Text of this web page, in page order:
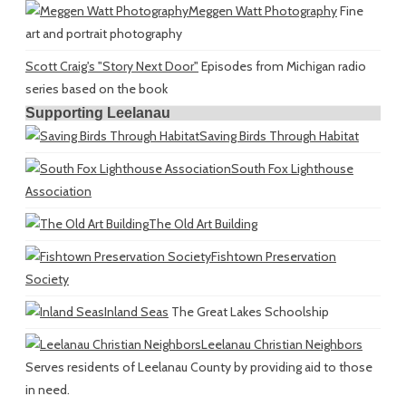
Meggen Watt PhotographyFine
art and portrait photography
Scott Craig's "Story Next Door" Episodes from Michigan radio
series based on the book
Supporting Leelanau
Saving Birds Through Habitat
South Fox Lighthouse
Association
The Old Art Building
Fishtown Preservation
Society
Inland Seas The Great Lakes Schoolship
Leelanau Christian Neighbors
Serves residents of Leelanau County by providing aid to those
in need.